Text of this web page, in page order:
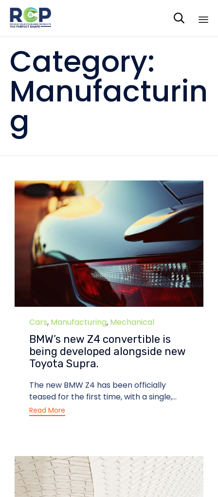

Category:
Manufacturin
g
Category
Cars, Manufacturing, Mechanical
BMW’s new Z4 convertible is
being developed alongside new
Toyota Supra.
The new BMW Z4 has been officially
teased for the first time, with a single,...
Read More